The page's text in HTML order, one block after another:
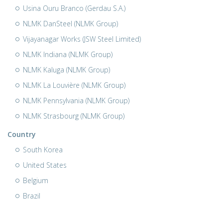
Usina Ouru Branco (Gerdau S.A.)
NLMK DanSteel (NLMK Group)
Vijayanagar Works (JSW Steel Limited)
NLMK Indiana (NLMK Group)
NLMK Kaluga (NLMK Group)
NLMK La Louvière (NLMK Group)
NLMK Pennsylvania (NLMK Group)
NLMK Strasbourg (NLMK Group)
Country
South Korea
United States
Belgium
Brazil